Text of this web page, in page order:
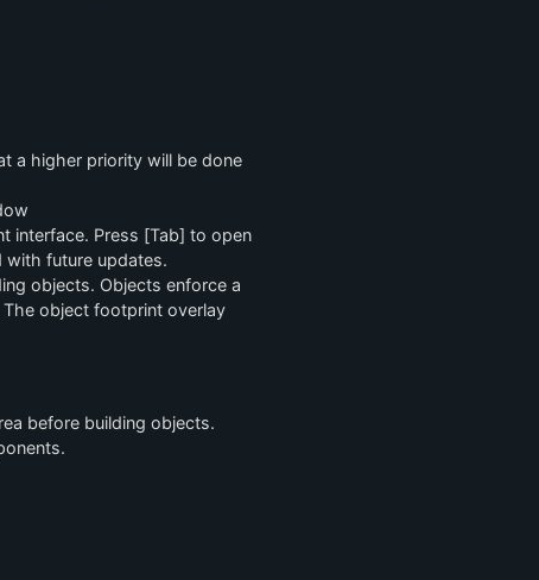
a higher priority will be done
interface. Press [Tab] to open
with future updates.
objects. Objects enforce a
object footprint overlay
before building objects.